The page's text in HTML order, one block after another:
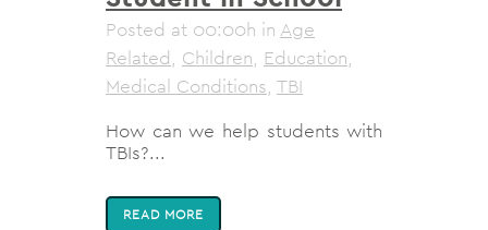
Posted at 00:00h in Age
Related, Children, Education,
Medical Conditions, TBI
How can we help students with
TBIs?...
READ MORE